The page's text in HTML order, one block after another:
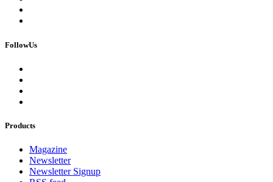
FollowUs
Products
Magazine
Newsletter
Newsletter Signup